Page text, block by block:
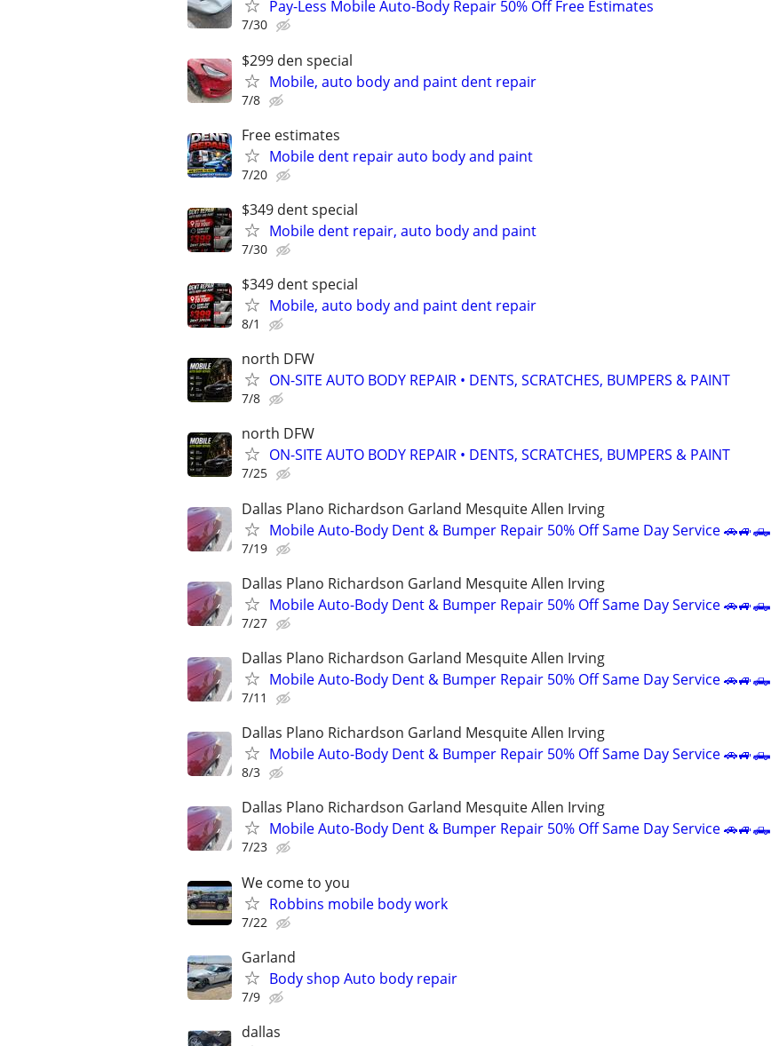
Pay-Less Mobile Auto-Body Repair 50% Off Free Estimates
7/30
$299 den special
Mobile, auto body and paint dent repair
7/8
Free estimates
Mobile dent repair auto body and paint
7/20
$349 dent special
Mobile dent repair, auto body and paint
7/30
$349 dent special
Mobile, auto body and paint dent repair
8/1
north DFW
ON-SITE AUTO BODY REPAIR • DENTS, SCRATCHES, BUMPERS & PAINT
7/8
north DFW
ON-SITE AUTO BODY REPAIR • DENTS, SCRATCHES, BUMPERS & PAINT
7/25
Dallas Plano Richardson Garland Mesquite Allen Irving
Mobile Auto-Body Dent & Bumper Repair 50% Off Same Day Service 🚗🚙🛻
7/19
Dallas Plano Richardson Garland Mesquite Allen Irving
Mobile Auto-Body Dent & Bumper Repair 50% Off Same Day Service 🚗🚙🛻
7/27
Dallas Plano Richardson Garland Mesquite Allen Irving
Mobile Auto-Body Dent & Bumper Repair 50% Off Same Day Service 🚗🚙🛻
7/11
Dallas Plano Richardson Garland Mesquite Allen Irving
Mobile Auto-Body Dent & Bumper Repair 50% Off Same Day Service 🚗🚙🛻
8/3
Dallas Plano Richardson Garland Mesquite Allen Irving
Mobile Auto-Body Dent & Bumper Repair 50% Off Same Day Service 🚗🚙🛻
7/23
We come to you
Robbins mobile body work
7/22
Garland
Body shop Auto body repair
7/9
dallas